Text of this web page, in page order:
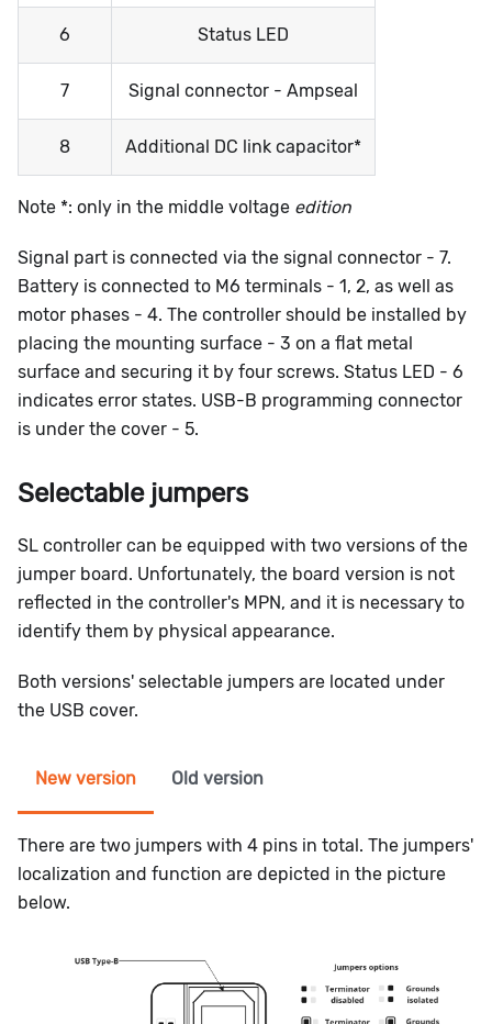
6 Status LED
7 Signal connector - Ampseal
8 Additional DC link capacitor*
Note *: only in the middle voltage edition
Signal part is connected via the signal connector - 7.
Battery is connected to M6 terminals - 1, 2, as well as
motor phases - 4. The controller should be installed by
placing the mounting surface - 3 on a flat metal
surface and securing it by four screws. Status LED - 6
indicates error states. USB-B programming connector
is under the cover - 5.
Selectable jumpers
SL controller can be equipped with two versions of the
jumper board. Unfortunately, the board version is not
reflected in the controller's MPN, and it is necessary to
identify them by physical appearance.
Both versions' selectable jumpers are located under
the USB cover.
New version Old version
There are two jumpers with 4 pins in total. The jumpers'
localization and function are depicted in the picture
below.